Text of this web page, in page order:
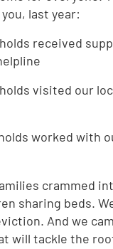
last year:
received
visited our
worked with
crammed
sharing beds.
And we
will tackle the